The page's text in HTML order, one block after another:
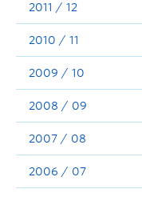
2011 / 12
2010 / 11
2009 / 10
2008 / 09
2007 / 08
2006 / 07